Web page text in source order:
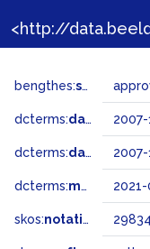
bengthes:status
dcterms:dateAccepted 2007-
dcterms:dateSubmitted 2007-
dcterms:modified 2021-
skos:notation 29834